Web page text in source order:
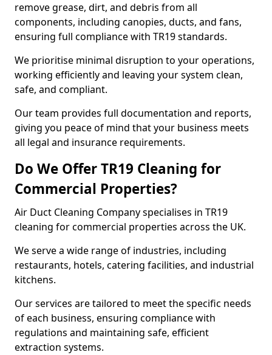
remove grease, dirt, and debris from all
components, including canopies, ducts, and fans,
ensuring full compliance with TR19 standards.
We prioritise minimal disruption to your operations,
working efficiently and leaving your system clean,
safe, and compliant.
Our team provides full documentation and reports,
giving you peace of mind that your business meets
all legal and insurance requirements.
Do We Offer TR19 Cleaning for
Commercial Properties?
Air Duct Cleaning Company specialises in TR19
cleaning for commercial properties across the UK.
We serve a wide range of industries, including
restaurants, hotels, catering facilities, and industrial
kitchens.
Our services are tailored to meet the specific needs
of each business, ensuring compliance with
regulations and maintaining safe, efficient
extraction systems.